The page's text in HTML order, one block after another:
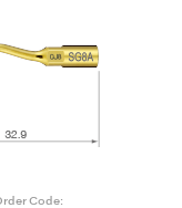
Code: